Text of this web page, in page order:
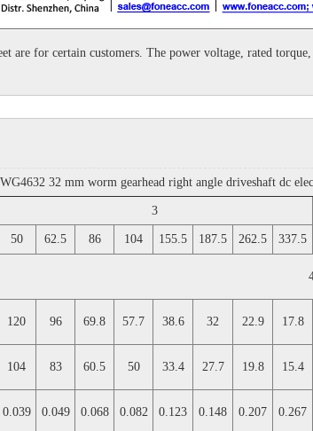
are for certain customers. The power voltage, rated
WG4632 32 mm worm gearhead right angle driveshaft dc
3
50 62.5 86 104 155.5 187.5 262.5 337.5
120 96 69.8 57.7 38.6 32 22.9 17.8
104 83 60.5 50 33.4 27.7 19.8 15.4
0.039 0.049 0.068 0.082 0.123 0.148 0.207 0.267